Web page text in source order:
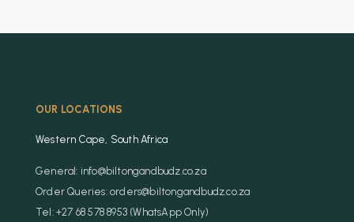
OUR LOCATIONS
Western Cape, South Africa
General: info@biltongandbudz.co.za
Order Queries: orders@biltongandbudz.co.za
Tel: +27 68 578 8953 (WhatsApp Only)